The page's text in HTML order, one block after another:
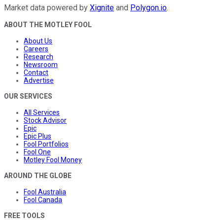
Market data powered by Xignite and Polygon.io.
ABOUT THE MOTLEY FOOL
About Us
Careers
Research
Newsroom
Contact
Advertise
OUR SERVICES
All Services
Stock Advisor
Epic
Epic Plus
Fool Portfolios
Fool One
Motley Fool Money
AROUND THE GLOBE
Fool Australia
Fool Canada
FREE TOOLS